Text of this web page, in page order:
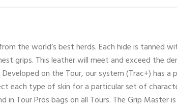
the world’s best herds. Each hide is tanned
grips. This leather will meet and exceed the
on the Tour, our system (Trac+)
each type of skin for a particular set of
Tour Pros bags on all Tours. The Grip Master